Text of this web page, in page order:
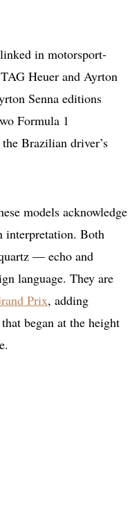
in motorsport-
Heuer and Ayrton
Senna editions
Formula 1
Brazilian driver’s
models acknowledge
interpretation. Both
— echo and
language. They are
Prix, adding
began at the height